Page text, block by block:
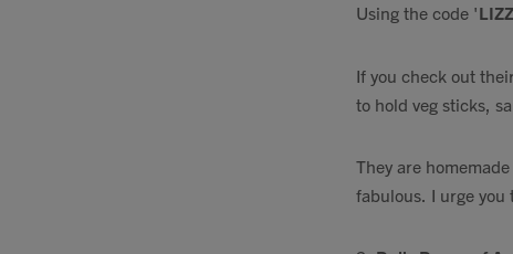
Using the code '
If you check out
to hold veg sticks,
They are
fabulous. I urge you